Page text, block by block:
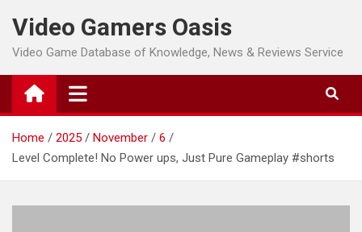
Video Gamers Oasis
Video Game Database of Knowledge, News & Reviews Service
Home 2025 November
6
Level Complete! No Power ups, Just Pure Gameplay #shorts